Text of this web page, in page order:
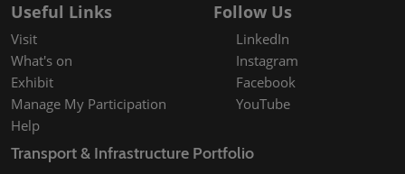
Useful Links
Visit
What's on
Exhibit
Manage My Participation
Help
Follow Us
LinkedIn
Instagram
Facebook
YouTube
Transport & Infrastructure Portfolio